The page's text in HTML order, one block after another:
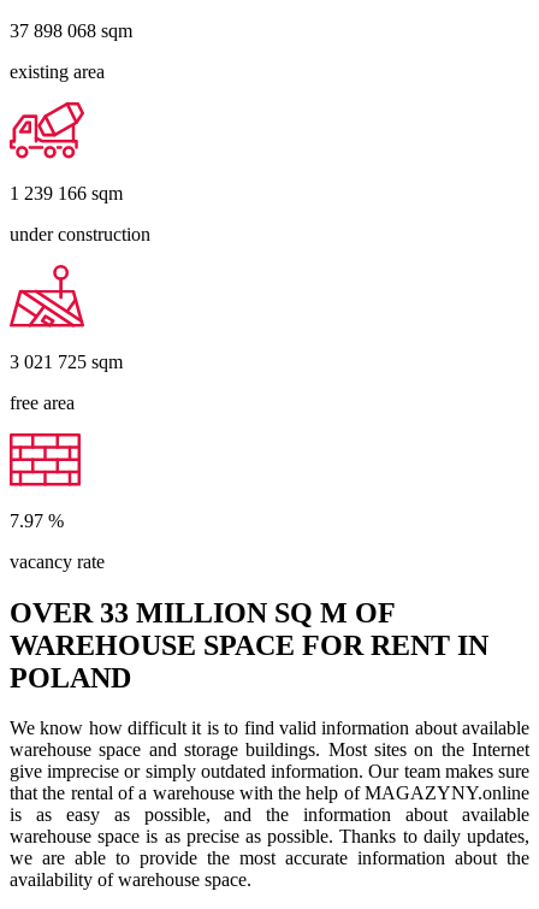
37 898 068 sqm
existing area
1 239 166 sqm
under construction
3 021 725 sqm
free area
7.97 %
vacancy rate
OVER 33 MILLION SQ M OF
WAREHOUSE SPACE FOR RENT IN
POLAND
We know how difficult it is to find valid information about available
warehouse space and storage buildings. Most sites on the Internet
give imprecise or simply outdated information. Our team makes sure
that the rental of a warehouse with the help of MAGAZYNY.online
is as easy as possible, and the information about available
warehouse space is as precise as possible. Thanks to daily updates,
we are able to provide the most accurate information about the
availability of warehouse space.